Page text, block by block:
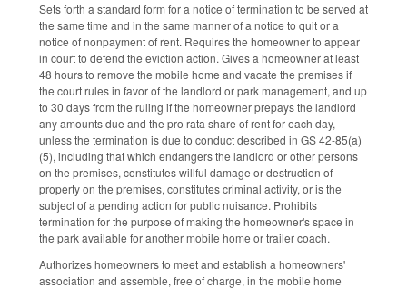
Sets forth a standard form for a notice of termination to be served at
the same time and in the same manner of a notice to quit or a
notice of nonpayment of rent. Requires the homeowner to appear
in court to defend the eviction action. Gives a homeowner at least
48 hours to remove the mobile home and vacate the premises if
the court rules in favor of the landlord or park management, and up
to 30 days from the ruling if the homeowner prepays the landlord
any amounts due and the pro rata share of rent for each day,
unless the termination is due to conduct described in GS 42-85(a)
(5), including that which endangers the landlord or other persons
on the premises, constitutes willful damage or destruction of
property on the premises, constitutes criminal activity, or is the
subject of a pending action for public nuisance. Prohibits
termination for the purpose of making the homeowner's space in
the park available for another mobile home or trailer coach.
Authorizes homeowners to meet and establish a homeowners'
association and assemble, free of charge, in the mobile home